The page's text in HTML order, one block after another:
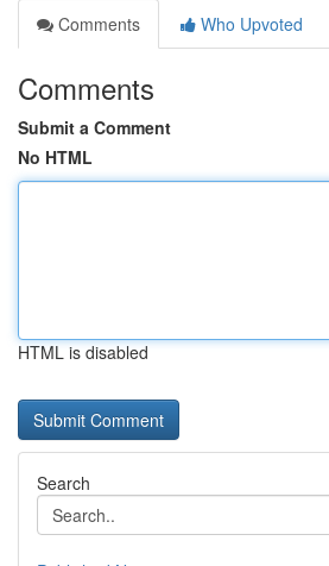
Comments
Who Upvoted
Comments
Submit a Comment
No HTML
HTML is disabled
Search